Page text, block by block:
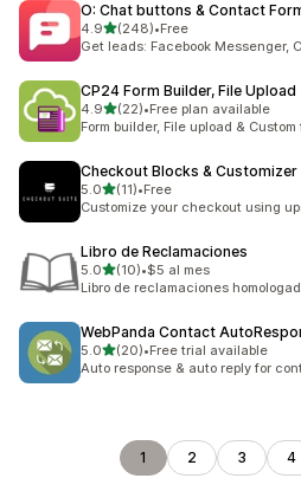
O: Chat buttons & Contact
4.9滿分 5 顆星
(248)
共有 248 則評價
•Free
Get leads: Facebook Messenger,
CP24 Form Builder, File Upload
4.9滿分 5 顆星
(22)
共有 22 則評價
•Free plan available
Form builder, File upload &
Checkout Blocks & Customizer
5.0滿分 5 顆星
(11)
共有 11 則評價
•Free
Customize your checkout using
Libro de Reclamaciones
5.0滿分 5 顆星
(10)
共有 10 則評價
•$5 al mes
Libro de reclamaciones
WebPanda Contact
5.0滿分 5 顆星
(20)
共有 20 則評價
•Free trial available
Auto response & auto reply for
1 2 3 4